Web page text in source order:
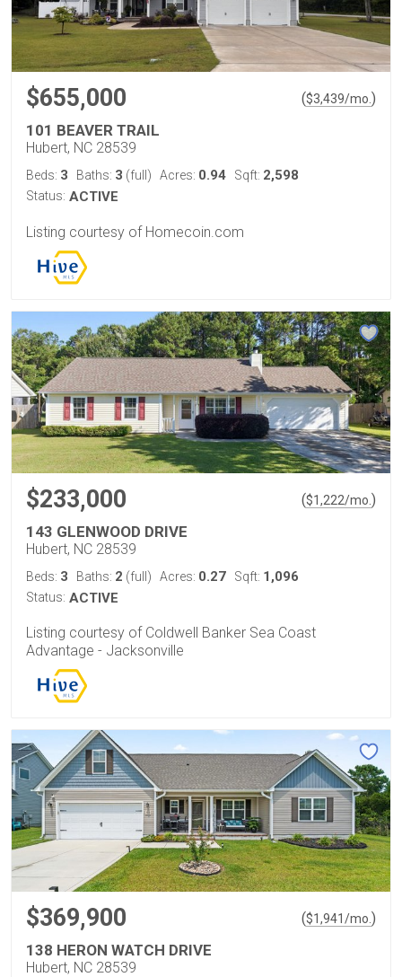
$655,000 ($3,439/mo. )
101 BEAVER TRAIL
Hubert, NC 28539
Beds: 3 Baths: 3 (full) Acres: 0.94 Sqft: 2,598
Status: ACTIVE
Listing courtesy of Homecoin.com
$233,000 ($1,222/mo. )
143 GLENWOOD DRIVE
Hubert, NC 28539
Beds: 3 Baths: 2 (full) Acres: 0.27 Sqft: 1,096
Status: ACTIVE
Listing courtesy of Coldwell Banker Sea Coast
Advantage - Jacksonville
$369,900 ($1,941/mo. )
138 HERON WATCH DRIVE
Hubert, NC 28539